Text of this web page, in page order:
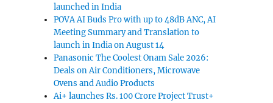
launched in India
POVA AI Buds Pro with up to 48dB ANC, AI
Meeting Summary and Translation to
launch in India on August 14
Panasonic The Coolest Onam Sale 2026:
Deals on Air Conditioners, Microwave
Ovens and Audio Products
Ai+ launches Rs. 100 Crore Project Trust+